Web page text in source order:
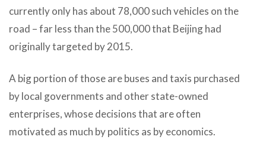
currently only has about 78,000 such vehicles on the
road – far less than the 500,000 that Beijing had
originally targeted by 2015.
A big portion of those are buses and taxis purchased
by local governments and other state-owned
enterprises, whose decisions that are often
motivated as much by politics as by economics.